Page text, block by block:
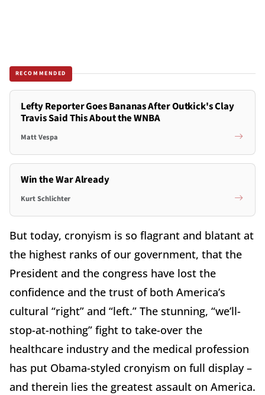
RECOMMENDED
Lefty Reporter Goes Bananas After Outkick's Clay
Travis Said This About the WNBA
Matt Vespa
Win the War Already
Kurt Schlichter
But today, cronyism is so flagrant and blatant at
the highest ranks of our government, that the
President and the congress have lost the
confidence and the trust of both America’s
cultural “right” and “left.” The stunning, “we’ll-
stop-at-nothing” fight to take-over the
healthcare industry and the medical profession
has put Obama-styled cronyism on full display –
and therein lies the greatest assault on America.